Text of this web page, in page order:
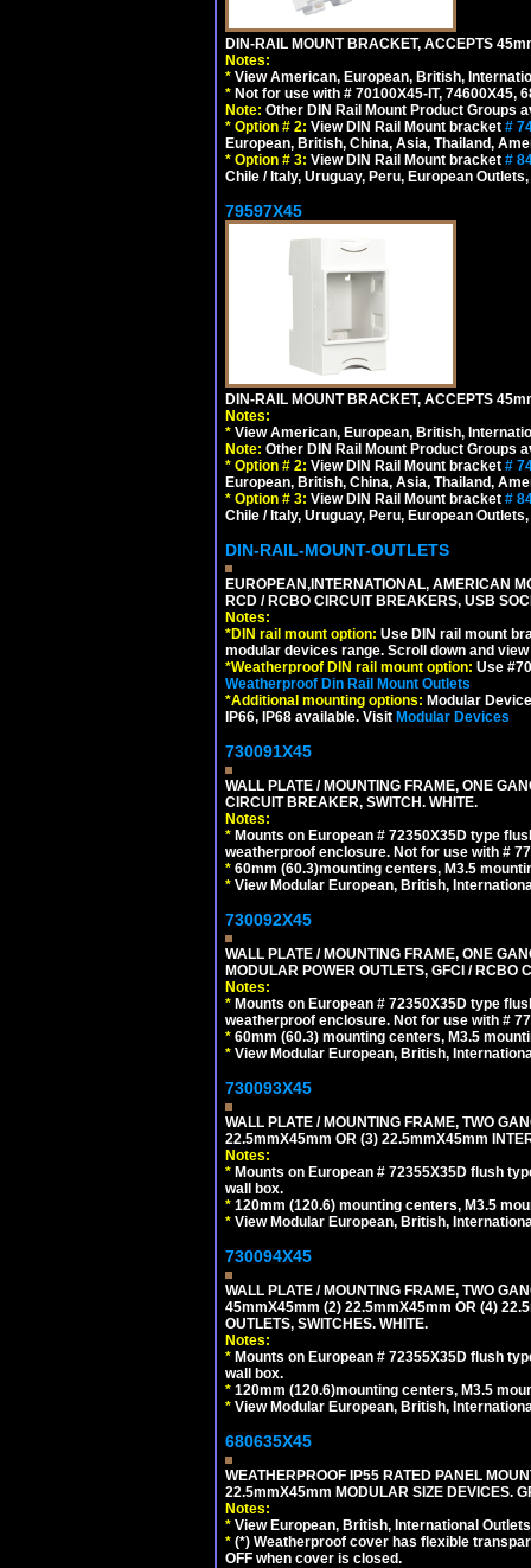
DIN-RAIL MOUNT BRACKET, ACCEPTS
Notes:
* View American, European, British,
* Not for use with # 70100X45-IT, 74600X45,
Note: Other DIN Rail Mount Product Groups
* Option # 2: View DIN Rail Mount bracket #
European, British, China, Asia, Thailand,
* Option # 3: View DIN Rail Mount bracket #
Chile / Italy, Uruguay, Peru, European
79597X45
DIN-RAIL MOUNT BRACKET, ACCEPTS
Notes:
* View American, European, British,
Note: Other DIN Rail Mount Product Groups
* Option # 2: View DIN Rail Mount bracket #
European, British, China, Asia, Thailand,
* Option # 3: View DIN Rail Mount bracket #
Chile / Italy, Uruguay, Peru, European
DIN-RAIL-MOUNT-OUTLETS
EUROPEAN,INTERNATIONAL, AMERICAN
RCD / RCBO CIRCUIT BREAKERS, USB
Notes:
*DIN rail mount option: Use DIN rail mount
modular devices range. Scroll down and
*Weatherproof DIN rail mount option: Use
Weatherproof Din Rail Mount Outlets
*Additional mounting options: Modular
IP66, IP68 available. Visit Modular Devices
730091X45
WALL PLATE / MOUNTING FRAME, ONE
CIRCUIT BREAKER, SWITCH. WHITE.
Notes:
* Mounts on European # 72350X35D type
weatherproof enclosure. Not for use with #
* 60mm (60.3)mounting centers, M3.5
* View Modular European, British,
730092X45
WALL PLATE / MOUNTING FRAME, ONE
MODULAR POWER OUTLETS, GFCI / RCBO
Notes:
* Mounts on European # 72350X35D type
weatherproof enclosure. Not for use with #
* 60mm (60.3) mounting centers, M3.5
* View Modular European, British,
730093X45
WALL PLATE / MOUNTING FRAME, TWO
22.5mmX45mm OR (3) 22.5mmX45mm
Notes:
* Mounts on European # 72355X35D flush
wall box.
* 120mm (120.6) mounting centers, M3.5
* View Modular European, British,
730094X45
WALL PLATE / MOUNTING FRAME, TWO
45mmX45mm (2) 22.5mmX45mm OR (4)
OUTLETS, SWITCHES. WHITE.
Notes:
* Mounts on European # 72355X35D flush
wall box.
* 120mm (120.6)mounting centers, M3.5
* View Modular European, British,
680635X45
WEATHERPROOF IP55 RATED PANEL
22.5mmX45mm MODULAR SIZE DEVICES.
Notes:
* View European, British, International
* (*) Weatherproof cover has flexible
OFF when cover is closed.